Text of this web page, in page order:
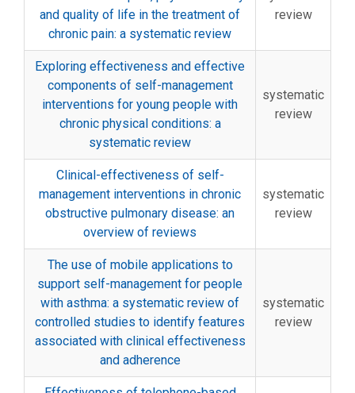
and quality of life in the treatment of
chronic pain: a systematic review
review
Exploring effectiveness and effective
components of self-management
interventions for young people with
chronic physical conditions: a
systematic review
systematic
review
Clinical-effectiveness of self-
management interventions in chronic
obstructive pulmonary disease: an
overview of reviews
systematic
review
The use of mobile applications to
support self-management for people
with asthma: a systematic review of
controlled studies to identify features
associated with clinical effectiveness
and adherence
systematic
review